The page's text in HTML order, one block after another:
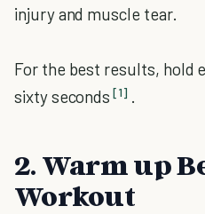
injury and muscle tear.
For the best results, hold
sixty seconds [1] .
2. Warm up
Workout